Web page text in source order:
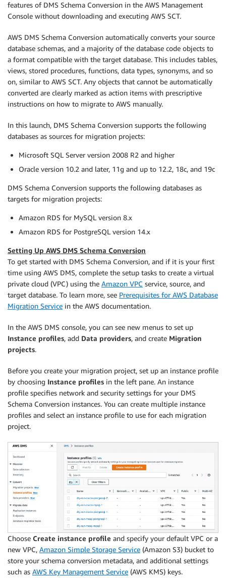
features of DMS Schema Conversion in the AWS Management
Console without downloading and executing AWS SCT.
AWS DMS Schema Conversion automatically converts your source
database schemas, and a majority of the database code objects to
a format compatible with the target database. This includes tables,
views, stored procedures, functions, data types, synonyms, and so
on, similar to AWS SCT. Any objects that cannot be automatically
converted are clearly marked as action items with prescriptive
instructions on how to migrate to AWS manually.
In this launch, DMS Schema Conversion supports the following
databases as sources for migration projects:
Microsoft SQL Server version 2008 R2 and higher
Oracle version 10.2 and later, 11g and up to 12.2, 18c, and 19c
DMS Schema Conversion supports the following databases as
targets for migration projects:
Amazon RDS for MySQL version 8.x
Amazon RDS for PostgreSQL version 14.x
Setting Up AWS DMS Schema Conversion
To get started with DMS Schema Conversion, and if it is your first
time using AWS DMS, complete the setup tasks to create a virtual
private cloud (VPC) using the Amazon VPC service, source, and
target database. To learn more, see Prerequisites for AWS Database
Migration Service in the AWS documentation.
In the AWS DMS console, you can see new menus to set up
Instance profiles, add Data providers, and create Migration
projects.
Before you create your migration project, set up an instance profile
by choosing Instance profiles in the left pane. An instance
profile specifies network and security settings for your DMS
Schema Conversion instances. You can create multiple instance
profiles and select an instance profile to use for each migration
project.
Choose Create instance profile and specify your default VPC or a
new VPC, Amazon Simple Storage Service (Amazon S3) bucket to
store your schema conversion metadata, and additional settings
such as AWS Key Management Service (AWS KMS) keys.